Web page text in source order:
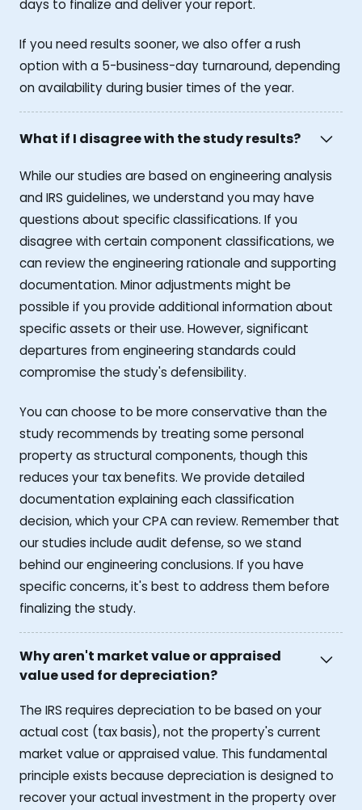
days to finalize and deliver your report.
If you need results sooner, we also offer a rush
option with a 5-business-day turnaround, depending
on availability during busier times of the year.
What if I disagree with the study results?
While our studies are based on engineering analysis
and IRS guidelines, we understand you may have
questions about specific classifications. If you
disagree with certain component classifications, we
can review the engineering rationale and supporting
documentation. Minor adjustments might be
possible if you provide additional information about
specific assets or their use. However, significant
departures from engineering standards could
compromise the study's defensibility.
You can choose to be more conservative than the
study recommends by treating some personal
property as structural components, though this
reduces your tax benefits. We provide detailed
documentation explaining each classification
decision, which your CPA can review. Remember that
our studies include audit defense, so we stand
behind our engineering conclusions. If you have
specific concerns, it's best to address them before
finalizing the study.
Why aren't market value or appraised
value used for depreciation?
The IRS requires depreciation to be based on your
actual cost (tax basis), not the property's current
market value or appraised value. This fundamental
principle exists because depreciation is designed to
recover your actual investment in the property over